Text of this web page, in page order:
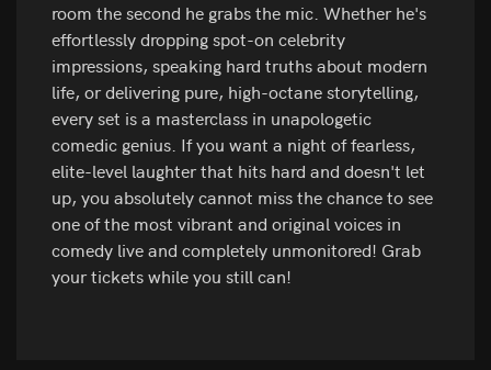
room the second he grabs the mic. Whether he's
effortlessly dropping spot-on celebrity
impressions, speaking hard truths about modern
life, or delivering pure, high-octane storytelling,
every set is a masterclass in unapologetic
comedic genius. If you want a night of fearless,
elite-level laughter that hits hard and doesn't let
up, you absolutely cannot miss the chance to see
one of the most vibrant and original voices in
comedy live and completely unmonitored! Grab
your tickets while you still can!